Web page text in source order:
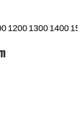
1200 1300 1400